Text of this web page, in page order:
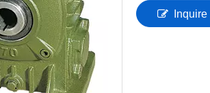
Inquire